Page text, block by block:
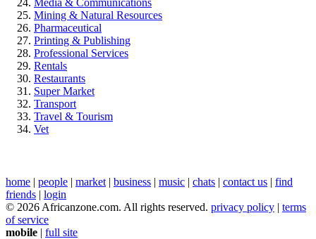
Media & Communications
Mining & Natural Resources
Pharmaceutical
Printing & Publishing
Professional Services
Rentals
Restaurants
Super Market
Transport
Travel & Tourism
Vet
home | people | market | business | music | chats | contact us | find
friends | login
© 2026 Africanzone.com. All rights reserved. privacy policy | terms
of service
mobile | full site